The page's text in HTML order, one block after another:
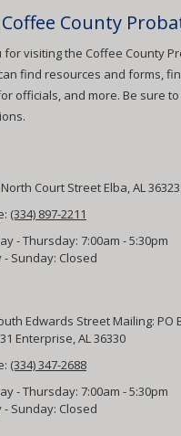
County
for visiting the Coffee County
find resources and forms,
officials, and more. Be sure
Court Street Elba, AL 36323
(334) 897-2211
- Thursday: 7:00am - 5:30pm
- Sunday: Closed
Edwards Street Mailing: PO
Enterprise, AL 36330
(334) 347-2688
- Thursday: 7:00am - 5:30pm
- Sunday: Closed